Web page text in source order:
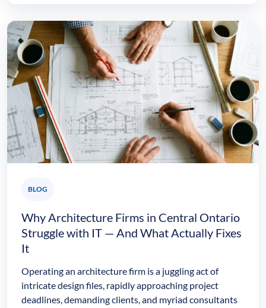
BLOG
Why Architecture Firms in Central Ontario
Struggle with IT — And What Actually Fixes
It
Operating an architecture firm is a juggling act of
intricate design files, rapidly approaching project
deadlines, demanding clients, and myriad consultants